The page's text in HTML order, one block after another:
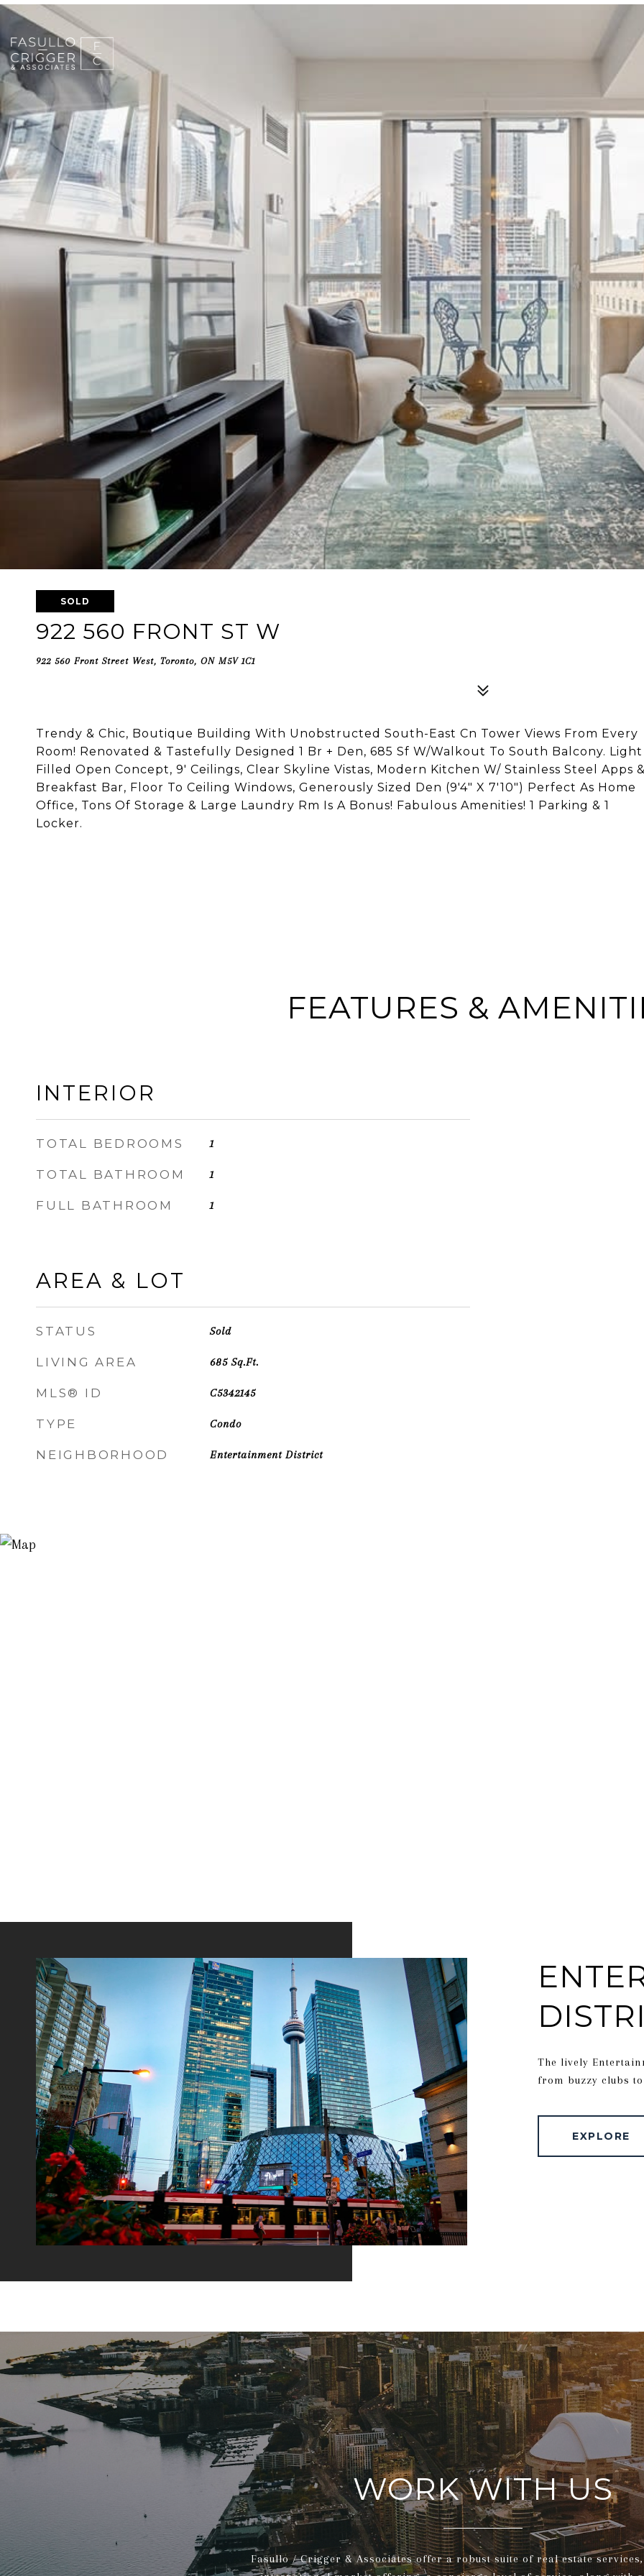
SOLD
922 560 FRONT ST W
922 560 Front Street West, Toronto, ON M5V 1C1
Trendy & Chic, Boutique Building With Unobstructed South-East Cn Tower Views From Every
Room! Renovated & Tastefully Designed 1 Br + Den, 685 Sf W/Walkout To South Balcony. Light
Filled Open Concept, 9' Ceilings, Clear Skyline Vistas, Modern Kitchen W/ Stainless Steel Apps
Breakfast Bar, Floor To Ceiling Windows, Generously Sized Den (9'4" X 7'10") Perfect As Home
Office, Tons Of Storage & Large Laundry Rm Is A Bonus! Fabulous Amenities! 1 Parking & 1
Locker.
FEATURES &
INTERIOR
TOTAL BEDROOMS 1
TOTAL BATHROOM 1
FULL BATHROOM 1
AREA & LOT
STATUS Sold
LIVING AREA 685Sq.Ft.
MLS® ID C5342145
TYPE Condo
NEIGHBORHOOD Entertainment District
The lively
from buzzy clubs
EXPLORE
WORK WITH US
Fasullo / Crigger & Associates offer a robust suite of real estate